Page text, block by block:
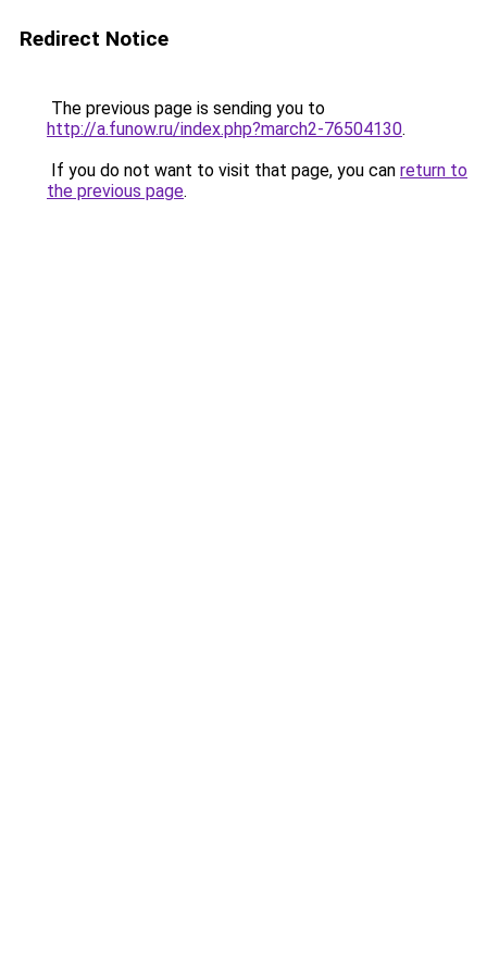
Redirect Notice
The previous page is sending you to
http://a.funow.ru/index.php?march2-76504130.
If you do not want to visit that page, you can return to
the previous page.